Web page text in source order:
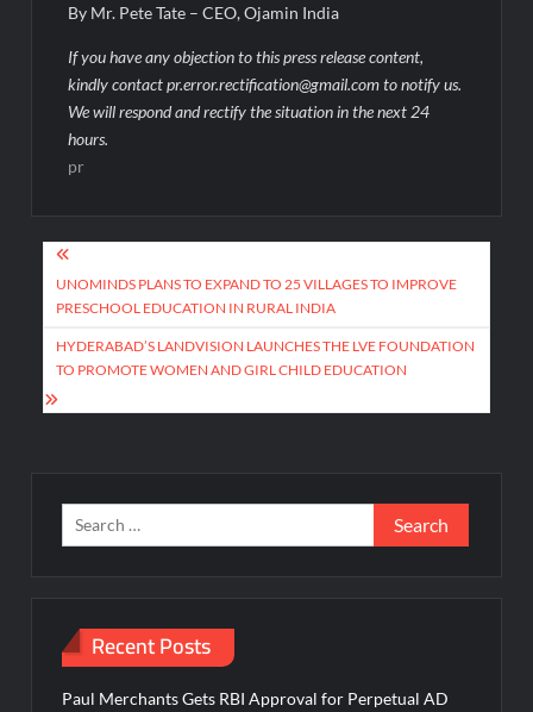
By Mr. Pete Tate – CEO, Ojamin India
If you have any objection to this press release content,
kindly contact pr.error.rectification@gmail.com to notify us.
We will respond and rectify the situation in the next 24
hours.
pr
Post
navigation
UNOMINDS PLANS TO EXPAND TO 25 VILLAGES TO IMPROVE
PRESCHOOL EDUCATION IN RURAL INDIA
HYDERABAD’S LANDVISION LAUNCHES THE LVE FOUNDATION
TO PROMOTE WOMEN AND GIRL CHILD EDUCATION
Search
for:
Recent Posts
Paul Merchants Gets RBI Approval for Perpetual AD